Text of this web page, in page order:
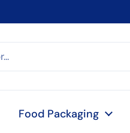
Food Packaging